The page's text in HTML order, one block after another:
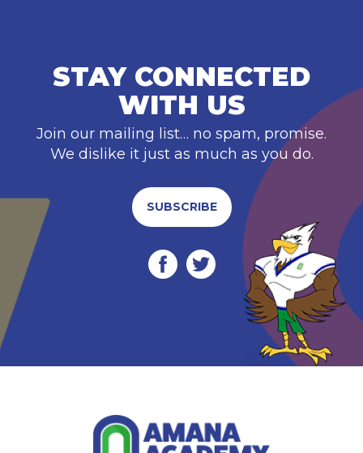
STAY CONNECTED
WITH US
Join our mailing list… no spam, promise.
We dislike it just as much as you do.
SUBSCRIBE